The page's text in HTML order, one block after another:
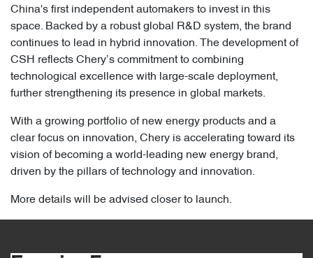
China's first independent automakers to invest in this
space. Backed by a robust global R&D system, the brand
continues to lead in hybrid innovation. The development of
CSH reflects Chery’s commitment to combining
technological excellence with large-scale deployment,
further strengthening its presence in global markets.
With a growing portfolio of new energy products and a
clear focus on innovation, Chery is accelerating toward its
vision of becoming a world-leading new energy brand,
driven by the pillars of technology and innovation.
More details will be advised closer to launch.